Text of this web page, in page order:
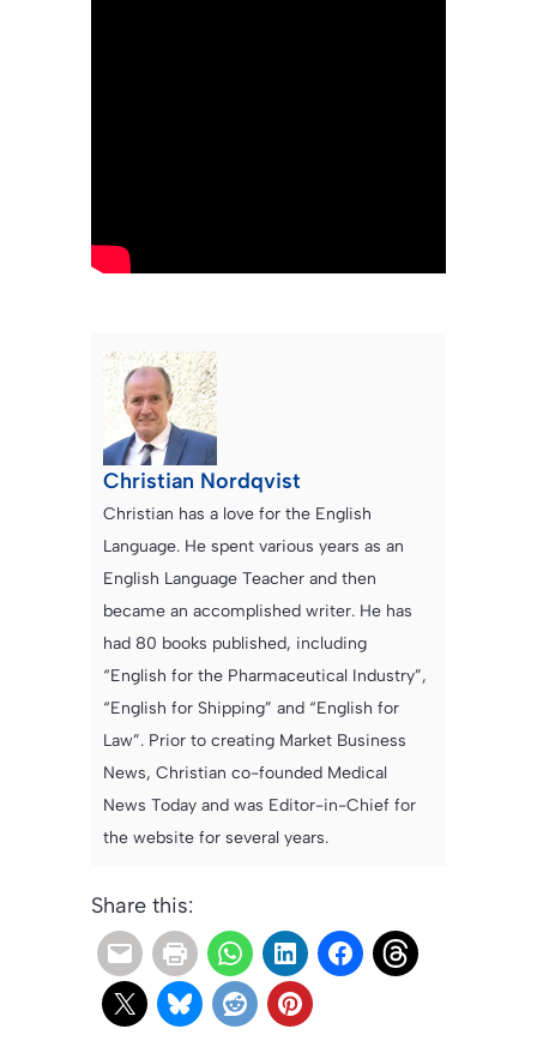
Christian Nordqvist
Christian has a love for the English
Language. He spent various years as an
English Language Teacher and then
became an accomplished writer. He has
had 80 books published, including
“English for the Pharmaceutical Industry”,
“English for Shipping” and “English for
Law”. Prior to creating Market Business
News, Christian co-founded Medical
News Today and was Editor-in-Chief for
the website for several years.
Share this: